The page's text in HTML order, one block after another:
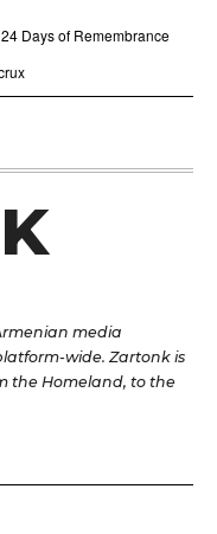
24 Days of Remembrance
media
wide. Zartonk is
the Homeland, to the